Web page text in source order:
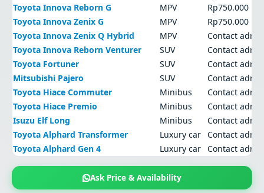
Toyota Innova Reborn G
MPV
Rp750.000
Toyota Innova Zenix G
MPV
Rp750.000
Toyota Innova Zenix Q Hybrid
MPV
Contact
Toyota Innova Reborn Venturer
SUV
Contact
Toyota Fortuner
SUV
Contact
Mitsubishi Pajero
SUV
Contact
Toyota Hiace Commuter
Minibus
Contact
Toyota Hiace Premio
Minibus
Contact
Isuzu Elf Long
Minibus
Contact
Toyota Alphard Transformer
Luxury car Contact
Toyota Alphard Gen 4
Luxury car Contact
Ask Price & Availability